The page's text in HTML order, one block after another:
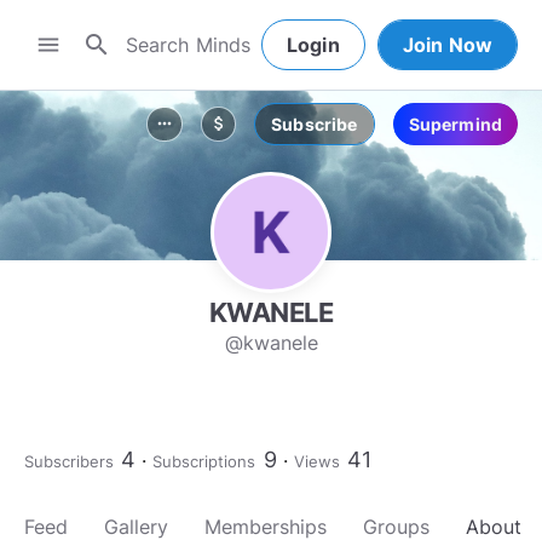
menu search Login Join Now
more_horiz attach_money Subscribe Supermind
KWANELE
@kwanele
Subscribers 4 Subscriptions 9 Views 41
Feed Gallery Memberships Groups About